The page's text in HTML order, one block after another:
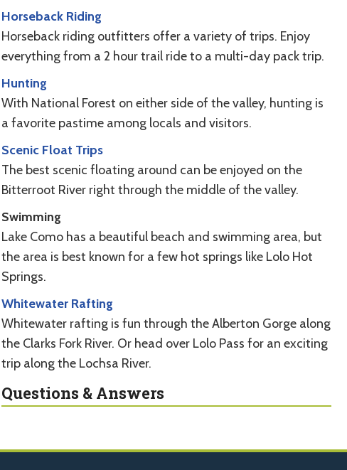
Horseback Riding
Horseback riding outfitters offer a variety of trips. Enjoy
everything from a 2 hour trail ride to a multi-day pack trip.
Hunting
With National Forest on either side of the valley, hunting is
a favorite pastime among locals and visitors.
Scenic Float Trips
The best scenic floating around can be enjoyed on the
Bitterroot River right through the middle of the valley.
Swimming
Lake Como has a beautiful beach and swimming area, but
the area is best known for a few hot springs like Lolo Hot
Springs.
Whitewater Rafting
Whitewater rafting is fun through the Alberton Gorge along
the Clarks Fork River. Or head over Lolo Pass for an exciting
trip along the Lochsa River.
Questions & Answers